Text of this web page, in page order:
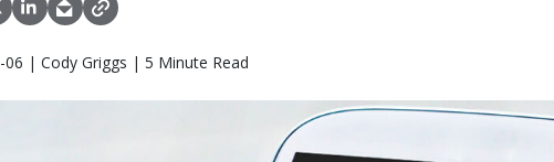
06 | Cody Griggs | 5 Minute Read